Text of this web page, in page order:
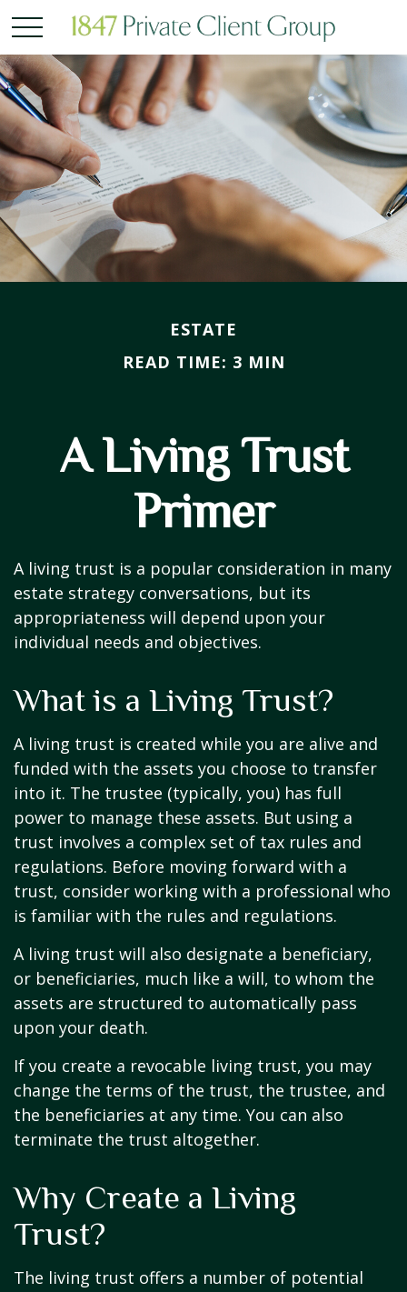
ESTATE
READ TIME: 3 MIN
A Living Trust
Primer
A living trust is a popular consideration in many
estate strategy conversations, but its
appropriateness will depend upon your
individual needs and objectives.
What is a Living Trust?
A living trust is created while you are alive and
funded with the assets you choose to transfer
into it. The trustee (typically, you) has full
power to manage these assets. But using a
trust involves a complex set of tax rules and
regulations. Before moving forward with a
trust, consider working with a professional who
is familiar with the rules and regulations.
A living trust will also designate a beneficiary,
or beneficiaries, much like a will, to whom the
assets are structured to automatically pass
upon your death.
If you create a revocable living trust, you may
change the terms of the trust, the trustee, and
the beneficiaries at any time. You can also
terminate the trust altogether.
Why Create a Living
Trust?
The living trust offers a number of potential